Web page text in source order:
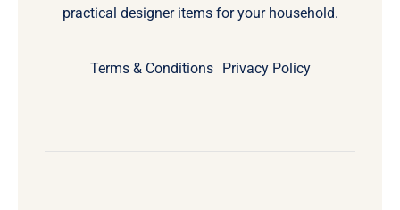
practical designer items for your household.
Terms & Conditions Privacy Policy